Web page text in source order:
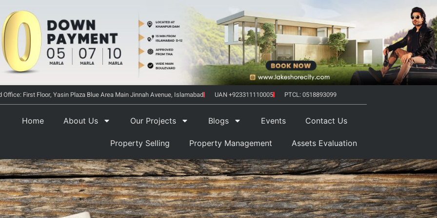
Office: First Floor, Yasin Plaza Blue Area Main Jinnah Avenue, Islamabad UAN +923311110005 PTCL: 0518893099
Home About Us Our Projects Blogs Events Contact Us
Property Selling Property Management Assets Evaluation